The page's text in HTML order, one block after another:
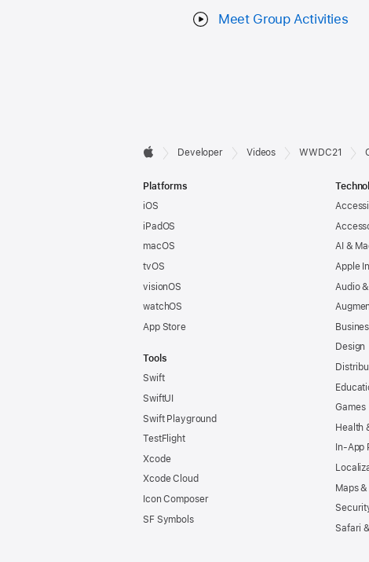
Meet Group Activities
Developer
Footer

Developer Videos WWDC21
Platforms
iOS
iPadOS
macOS
tvOS
visionOS
watchOS
App Store
Tools
Swift
SwiftUI
Swift Playground
TestFlight
Xcode
Xcode Cloud
Icon Composer
SF Symbols
AI &
Apple
Audio
Design
Games
Health
In-App
Maps
Safari